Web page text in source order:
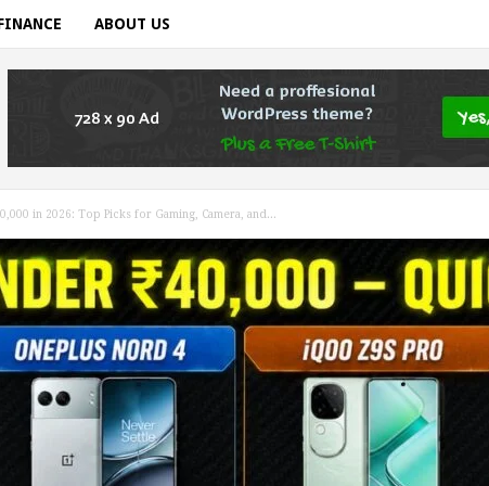
ABOUT US
in 2026: Top Picks for Gaming, Camera, and...